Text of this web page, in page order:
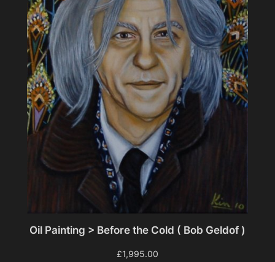
Oil Painting > Before the Cold ( Bob Geldof )
£1,995.00